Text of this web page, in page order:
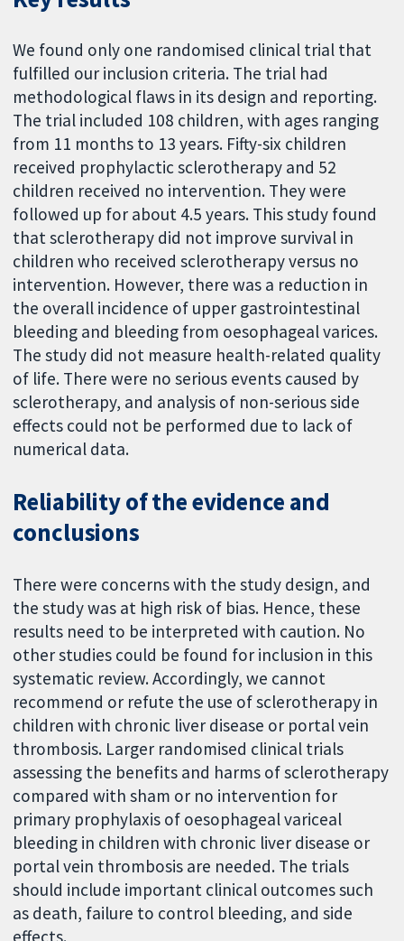
We found only one randomised clinical trial that
fulfilled our inclusion criteria. The trial had
methodological flaws in its design and reporting.
The trial included 108 children, with ages ranging
from 11 months to 13 years. Fifty-six children
received prophylactic sclerotherapy and 52
children received no intervention. They were
followed up for about 4.5 years. This study found
that sclerotherapy did not improve survival in
children who received sclerotherapy versus no
intervention. However, there was a reduction in
the overall incidence of upper gastrointestinal
bleeding and bleeding from oesophageal varices.
The study did not measure health-related quality
of life. There were no serious events caused by
sclerotherapy, and analysis of non-serious side
effects could not be performed due to lack of
numerical data.
Reliability of the evidence and
conclusions
There were concerns with the study design, and
the study was at high risk of bias. Hence, these
results need to be interpreted with caution. No
other studies could be found for inclusion in this
systematic review. Accordingly, we cannot
recommend or refute the use of sclerotherapy in
children with chronic liver disease or portal vein
thrombosis. Larger randomised clinical trials
assessing the benefits and harms of sclerotherapy
compared with sham or no intervention for
primary prophylaxis of oesophageal variceal
bleeding in children with chronic liver disease or
portal vein thrombosis are needed. The trials
should include important clinical outcomes such
as death, failure to control bleeding, and side
effects.